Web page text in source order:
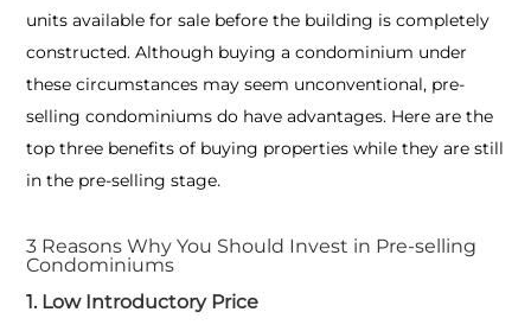
units available for sale before the building is completely
constructed. Although buying a condominium under
these circumstances may seem unconventional, pre-
selling condominiums do have advantages. Here are the
top three benefits of buying properties while they are still
in the pre-selling stage.
3 Reasons Why You Should Invest in Pre-selling
Condominiums
1. Low Introductory Price